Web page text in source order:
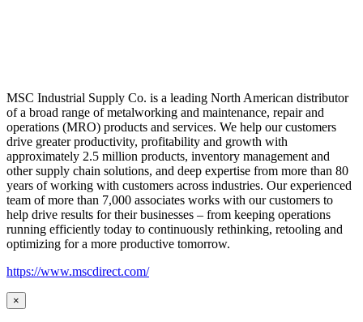
MSC Industrial Supply Co. is a leading North American distributor
of a broad range of metalworking and maintenance, repair and
operations (MRO) products and services. We help our customers
drive greater productivity, profitability and growth with
approximately 2.5 million products, inventory management and
other supply chain solutions, and deep expertise from more than 80
years of working with customers across industries. Our experienced
team of more than 7,000 associates works with our customers to
help drive results for their businesses – from keeping operations
running efficiently today to continuously rethinking, retooling and
optimizing for a more productive tomorrow.
https://www.mscdirect.com/
×